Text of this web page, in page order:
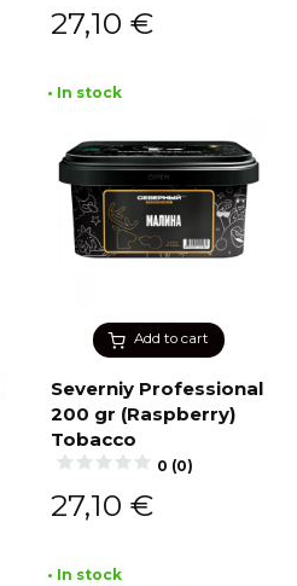
27,10 €
Add to cart
• In stock
Severniy Professional
200 gr (Raspberry)
Tobacco
0 (0)
27,10 €
• In stock